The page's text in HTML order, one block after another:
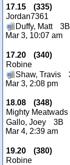
17.15 (335)
Jordan7361
Duffy, Matt
3B
Mar 3, 10:07 am
17.20 (340)
Robine
Shaw, Travis
Mar 3, 2:08 pm
18.08 (348)
Mighty Meatwads
Gallo, Joey
3B
Mar 4, 2:39 am
19.20 (380)
Robine